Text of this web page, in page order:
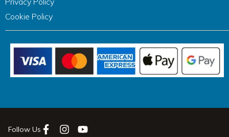
Cookie Policy
Follow Us